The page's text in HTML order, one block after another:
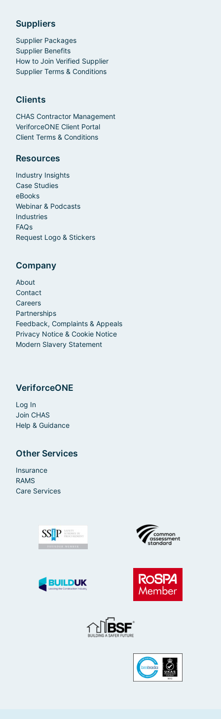
Suppliers
Supplier Packages
Supplier Benefits
How to Join Verified Supplier
Supplier Terms & Conditions
Clients
CHAS Contractor Management
VeriforceONE Client Portal
Client Terms & Conditions
Resources
Industry Insights
Case Studies
eBooks
Webinar & Podcasts
Industries
FAQs
Request Logo & Stickers
Company
About
Contact
Careers
Partnerships
Feedback, Complaints & Appeals
Privacy Notice & Cookie Notice
Modern Slavery Statement
VeriforceONE
Log In
Join CHAS
Help & Guidance
Other Services
Insurance
RAMS
Care Services